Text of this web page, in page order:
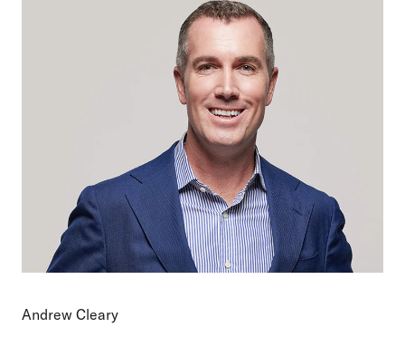
Andrew Cleary